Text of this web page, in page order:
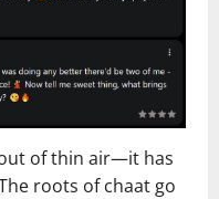
of thin air—it has
roots of chaat go